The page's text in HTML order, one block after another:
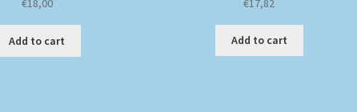
€18,00
Add to cart
€17,82
Add to cart